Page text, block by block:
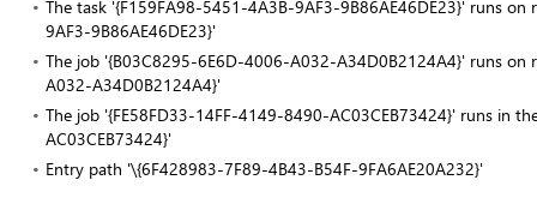
The task '{F159FA98-5451-4A3B-9AF3-9B86AE46DE23}' runs
9AF3-9B86AE46DE23}'
The job '{B03C8295-6E6D-4006-A032-A34D0B2124A4}' runs
A032-A34D0B2124A4}'
The job '{FE58FD33-14FF-4149-8490-AC03CEB73424}' runs in
AC03CEB73424}'
Entry path '\{6F428983-7F89-4B43-B54F-9FA6AE20A232}'